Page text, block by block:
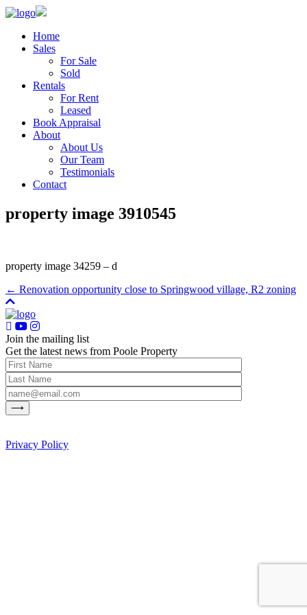
Home
Sales
For Sale
Sold
Rentals
For Rent
Leased
Book Appraisal
About
About Us
Our Team
Testimonials
Contact
property image 3910545
property image 34259 – d
← Renovation opportunity close to Springwood village, R2 zoning
Join the mailing list
Get the latest news from Poole Property
Privacy Policy